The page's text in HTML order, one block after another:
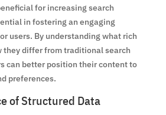
for increasing search
in fostering an engaging
users. By understanding what rich
they differ from traditional search
can better position their content to
preferences.
of Structured Data